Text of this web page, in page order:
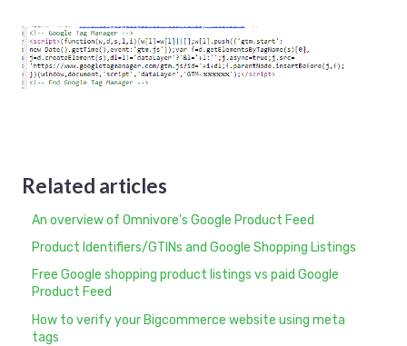
Related articles
An overview of Omnivore's Google Product Feed
Product Identifiers/GTINs and Google Shopping Listings
Free Google shopping product listings vs paid Google
Product Feed
How to verify your Bigcommerce website using meta
tags